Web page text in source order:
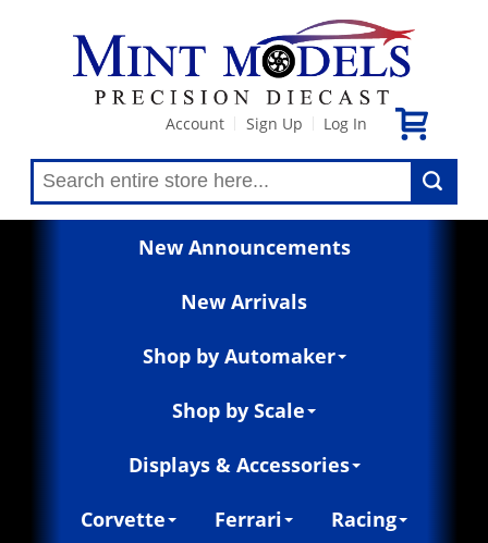
Account Sign Up Log In
New Announcements
New Arrivals
Shop by Automaker
Shop by Scale
Displays & Accessories
Corvette Ferrari Racing